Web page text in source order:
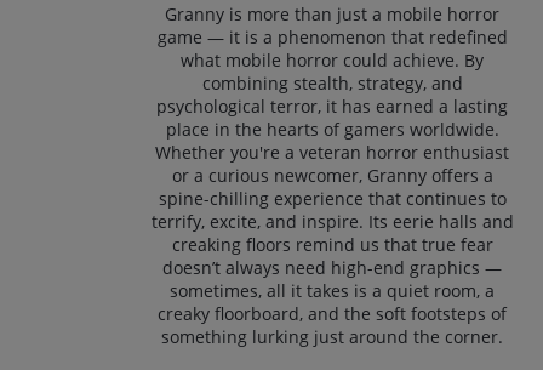
Granny is more than just a mobile horror
game — it is a phenomenon that redefined
what mobile horror could achieve. By
combining stealth, strategy, and
psychological terror, it has earned a lasting
place in the hearts of gamers worldwide.
Whether you're a veteran horror enthusiast
or a curious newcomer, Granny offers a
spine-chilling experience that continues to
terrify, excite, and inspire. Its eerie halls and
creaking floors remind us that true fear
doesn’t always need high-end graphics —
sometimes, all it takes is a quiet room, a
creaky floorboard, and the soft footsteps of
something lurking just around the corner.